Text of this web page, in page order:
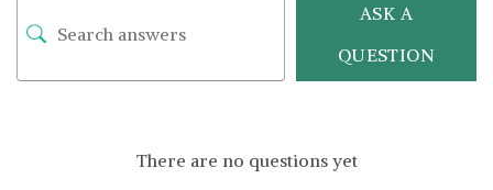
ASK A
QUESTION
There are no questions yet